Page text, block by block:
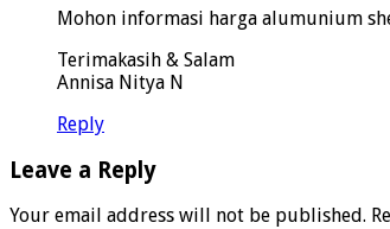
Mohon informasi harga alumunium
Terimakasih & Salam
Annisa Nitya N
Reply
Leave a Reply
Your email address will not be published.